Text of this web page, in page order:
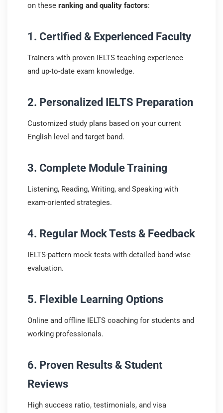
on these ranking and quality factors:
1. Certified & Experienced Faculty
Trainers with proven IELTS teaching experience
and up-to-date exam knowledge.
2. Personalized IELTS Preparation
Customized study plans based on your current
English level and target band.
3. Complete Module Training
Listening, Reading, Writing, and Speaking with
exam-oriented strategies.
4. Regular Mock Tests & Feedback
IELTS-pattern mock tests with detailed band-wise
evaluation.
5. Flexible Learning Options
Online and offline IELTS coaching for students and
working professionals.
6. Proven Results & Student
Reviews
High success ratio, testimonials, and visa